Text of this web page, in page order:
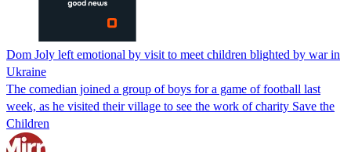
Dom Joly left emotional by visit to meet children blighted by war in
Ukraine
The comedian joined a group of boys for a game of football last
week, as he visited their village to see the work of charity Save the
Children